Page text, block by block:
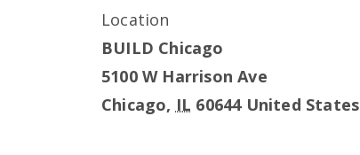
Location
BUILD Chicago
5100 W Harrison Ave
Chicago, IL 60644 United States